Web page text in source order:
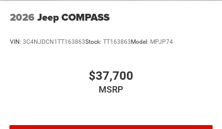
2026 Jeep COMPASS
VIN: 3C4NJDCN1TT163863Stock: TT163863Model: MPJP74
$37,700
MSRP